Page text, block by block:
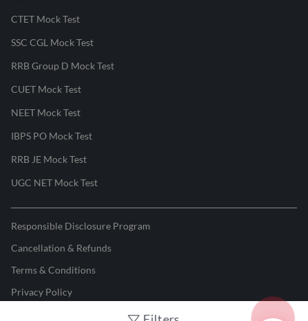
CTET Mock Test
SSC CGL Mock Test
RRB Group D Mock Test
CUET Mock Test
NEET Mock Test
IBPS PO Mock Test
RRB JE Mock Test
UGC NET Mock Test
Responsible Disclosure Program
Cancellation & Refunds
Terms & Conditions
Privacy Policy